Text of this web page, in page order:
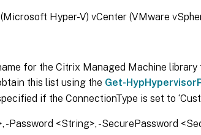
Hyper-V) vCenter (VMware
for the Citrix Managed Machine library
this list using the Get-
if the ConnectionType is set to
-Password <String>, -SecurePassword